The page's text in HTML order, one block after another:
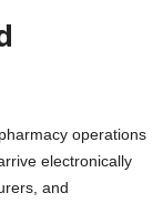
operations
electronically
and